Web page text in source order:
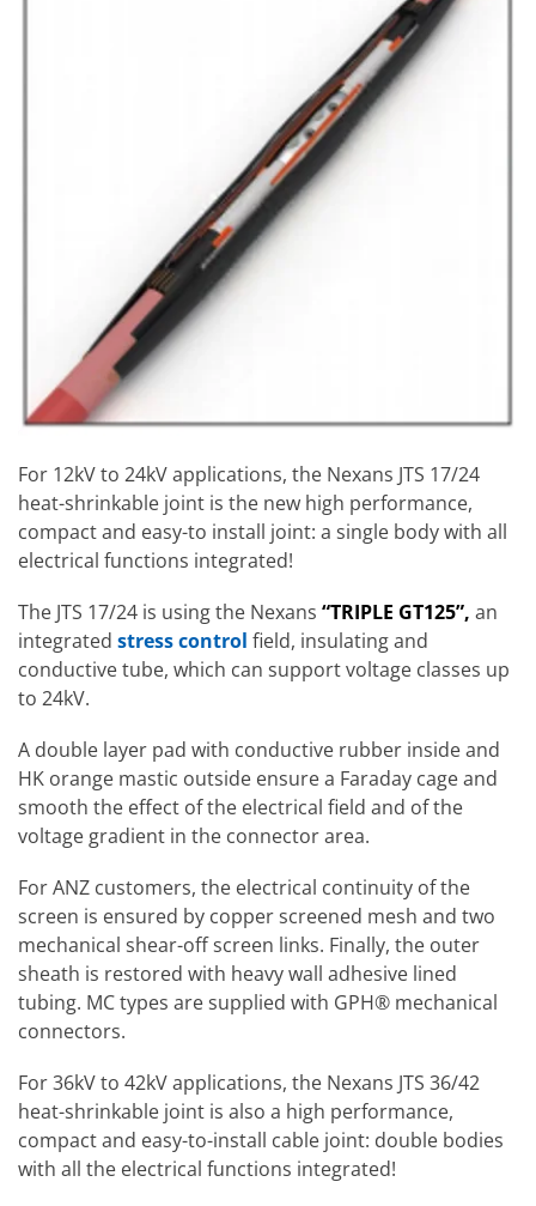
For 12kV to 24kV applications, the Nexans JTS 17/24
heat-shrinkable joint is the new high performance,
compact and easy-to install joint: a single body with all
electrical functions integrated!
The JTS 17/24 is using the Nexans “TRIPLE GT125”, an
integrated stress control field, insulating and
conductive tube, which can support voltage classes up
to 24kV.
A double layer pad with conductive rubber inside and
HK orange mastic outside ensure a Faraday cage and
smooth the effect of the electrical field and of the
voltage gradient in the connector area.
For ANZ customers, the electrical continuity of the
screen is ensured by copper screened mesh and two
mechanical shear-off screen links. Finally, the outer
sheath is restored with heavy wall adhesive lined
tubing. MC types are supplied with GPH® mechanical
connectors.
For 36kV to 42kV applications, the Nexans JTS 36/42
heat-shrinkable joint is also a high performance,
compact and easy-to-install cable joint: double bodies
with all the electrical functions integrated!